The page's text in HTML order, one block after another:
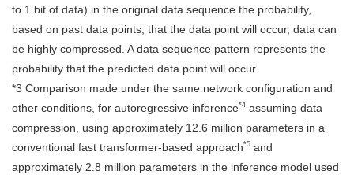
to 1 bit of data) in the original data sequence the probability,
based on past data points, that the data point will occur, data can
be highly compressed. A data sequence pattern represents the
probability that the predicted data point will occur.
*3 Comparison made under the same network configuration and
other conditions, for autoregressive inference*4 assuming data
compression, using approximately 12.6 million parameters in a
conventional fast transformer-based approach*5 and
approximately 2.8 million parameters in the inference model used